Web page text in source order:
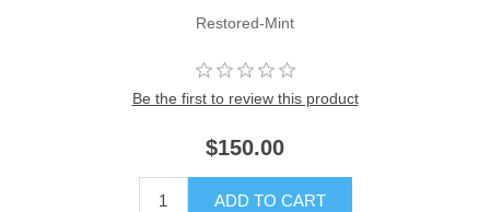
Restored-Mint
Be the first to review this product
$150.00
ADD TO CART